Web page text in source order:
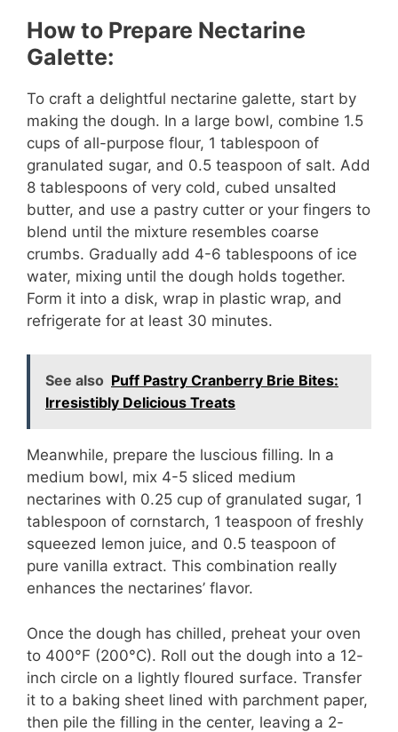
How to Prepare Nectarine
Galette:
To craft a delightful nectarine galette, start by
making the dough. In a large bowl, combine 1.5
cups of all-purpose flour, 1 tablespoon of
granulated sugar, and 0.5 teaspoon of salt. Add
8 tablespoons of very cold, cubed unsalted
butter, and use a pastry cutter or your fingers to
blend until the mixture resembles coarse
crumbs. Gradually add 4-6 tablespoons of ice
water, mixing until the dough holds together.
Form it into a disk, wrap in plastic wrap, and
refrigerate for at least 30 minutes.
See also Puff Pastry Cranberry Brie Bites:
Irresistibly Delicious Treats
Meanwhile, prepare the luscious filling. In a
medium bowl, mix 4-5 sliced medium
nectarines with 0.25 cup of granulated sugar, 1
tablespoon of cornstarch, 1 teaspoon of freshly
squeezed lemon juice, and 0.5 teaspoon of
pure vanilla extract. This combination really
enhances the nectarines’ flavor.
Once the dough has chilled, preheat your oven
to 400°F (200°C). Roll out the dough into a 12-
inch circle on a lightly floured surface. Transfer
it to a baking sheet lined with parchment paper,
then pile the filling in the center, leaving a 2-